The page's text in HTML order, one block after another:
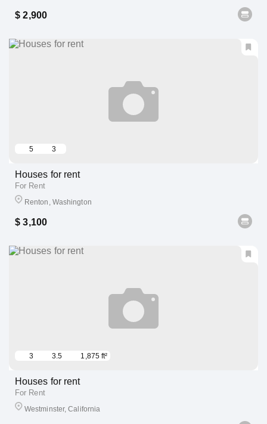
$ 2,900
Houses for rent
5 3
For Rent
Renton, Washington
$ 3,100
Houses for rent
3 3.5 1,875 ft²
For Rent
Westminster, California